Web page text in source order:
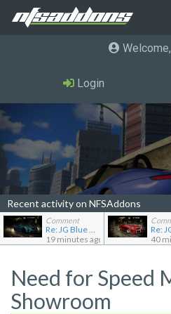
Login
Recent activity on NFSAddons
Comment
Re: JG Blue 1509's showroom
19 minutes ago
40
Need for Speed
Showroom